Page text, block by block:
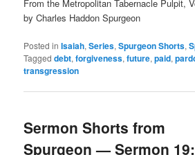
From the Metropolitan Tabernacle Pulpit,
by Charles Haddon Spurgeon
Posted in Isaiah,Series,Spurgeon Shorts,
Tagged debt,forgiveness,future,paid,
transgression
Sermon Shorts from
Spurgeon — Sermon 19: